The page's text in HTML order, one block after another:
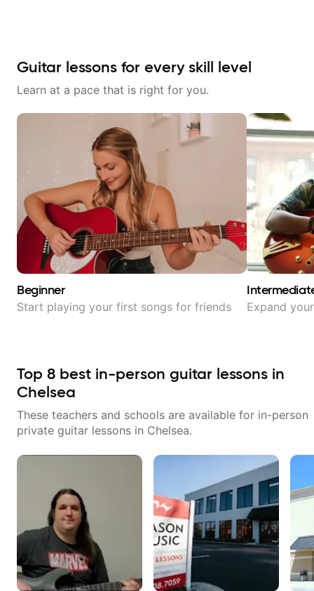
Guitar lessons for every skill level
Learn at a pace that is right for you.
Beginner
Start playing your first songs for friends Expand
Top 8 best in-person guitar lessons in
Chelsea
These teachers and schools are available for in-person
private guitar lessons in Chelsea.